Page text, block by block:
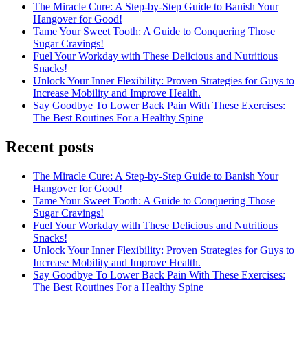
The Miracle Cure: A Step-by-Step Guide to Banish Your
Hangover for Good!
Tame Your Sweet Tooth: A Guide to Conquering Those
Sugar Cravings!
Fuel Your Workday with These Delicious and Nutritious
Snacks!
Unlock Your Inner Flexibility: Proven Strategies for Guys to
Increase Mobility and Improve Health.
Say Goodbye To Lower Back Pain With These Exercises:
The Best Routines For a Healthy Spine
Recent posts
The Miracle Cure: A Step-by-Step Guide to Banish Your
Hangover for Good!
Tame Your Sweet Tooth: A Guide to Conquering Those
Sugar Cravings!
Fuel Your Workday with These Delicious and Nutritious
Snacks!
Unlock Your Inner Flexibility: Proven Strategies for Guys to
Increase Mobility and Improve Health.
Say Goodbye To Lower Back Pain With These Exercises:
The Best Routines For a Healthy Spine